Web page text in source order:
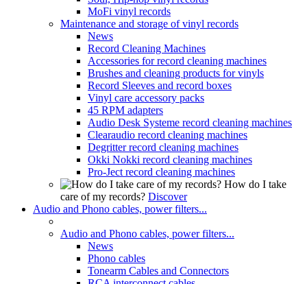
MoFi vinyl records
Maintenance and storage of vinyl records
News
Record Cleaning Machines
Accessories for record cleaning machines
Brushes and cleaning products for vinyls
Record Sleeves and record boxes
Vinyl care accessory packs
45 RPM adapters
Audio Desk Systeme record cleaning machines
Clearaudio record cleaning machines
Degritter record cleaning machines
Okki Nokki record cleaning machines
Pro-Ject record cleaning machines
How do I take
care of my records? Discover
Audio and Phono cables, power filters...
Audio and Phono cables, power filters...
News
Phono cables
Tonearm Cables and Connectors